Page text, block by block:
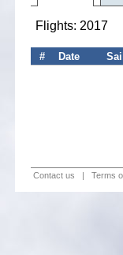
Flights: 2017
#
Date
Contact us | Terms